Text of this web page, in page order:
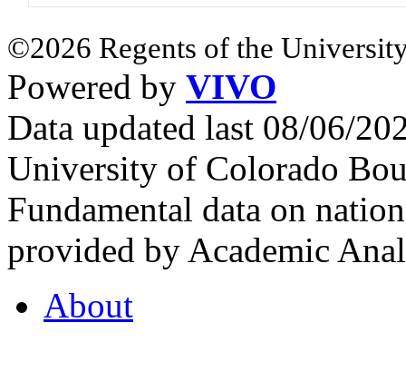
©2026 Regents of the
Powered by VIVO
Data updated last 08/06/
University of Colorado
Fundamental data on
provided by Academic
About